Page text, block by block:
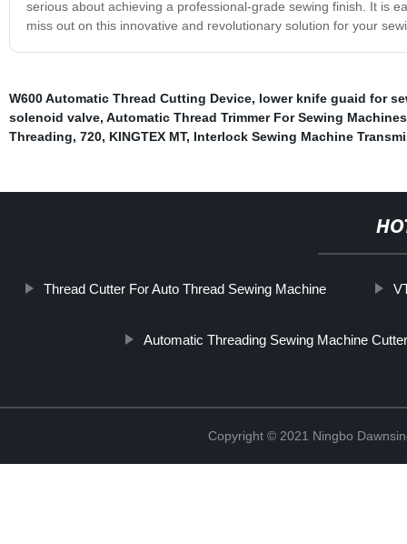
serious about achieving a professional-grade sewing finish. It is
miss out on this innovative and revolutionary solution for your
W600 Automatic Thread Cutting Device, lower knife guaid for
solenoid valve, Automatic Thread Trimmer For Sewing Machines
Threading, 720, KINGTEX MT, Interlock Sewing Machine
Thread Cutter For Auto Thread Sewing Machine
Automatic Threading Sewing Machine
Copyright © 2021 Ningbo